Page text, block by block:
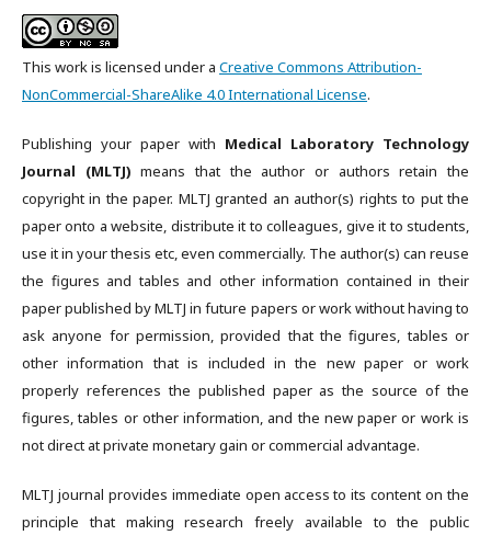
This work is licensed under a Creative Commons Attribution-
NonCommercial-ShareAlike 4.0 International License.
Publishing your paper with Medical Laboratory Technology
Journal (MLTJ) means that the author or authors retain the
copyright in the paper. MLTJ granted an author(s) rights to put the
paper onto a website, distribute it to colleagues, give it to students,
use it in your thesis etc, even commercially. The author(s) can reuse
the figures and tables and other information contained in their
paper published by MLTJ in future papers or work without having to
ask anyone for permission, provided that the figures, tables or
other information that is included in the new paper or work
properly references the published paper as the source of the
figures, tables or other information, and the new paper or work is
not direct at private monetary gain or commercial advantage.
MLTJ journal provides immediate open access to its content on the
principle that making research freely available to the public